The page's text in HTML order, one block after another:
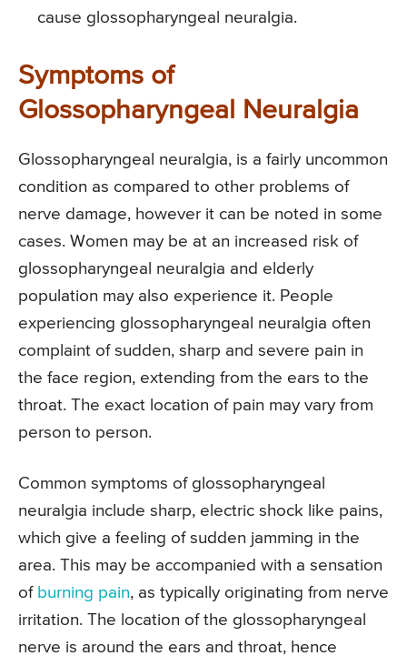
cause glossopharyngeal neuralgia.
Symptoms of
Glossopharyngeal Neuralgia
Glossopharyngeal neuralgia, is a fairly uncommon
condition as compared to other problems of
nerve damage, however it can be noted in some
cases. Women may be at an increased risk of
glossopharyngeal neuralgia and elderly
population may also experience it. People
experiencing glossopharyngeal neuralgia often
complaint of sudden, sharp and severe pain in
the face region, extending from the ears to the
throat. The exact location of pain may vary from
person to person.
Common symptoms of glossopharyngeal
neuralgia include sharp, electric shock like pains,
which give a feeling of sudden jamming in the
area. This may be accompanied with a sensation
of burning pain, as typically originating from nerve
irritation. The location of the glossopharyngeal
nerve is around the ears and throat, hence